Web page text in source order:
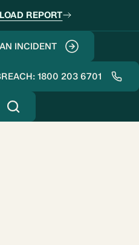
REPORT
INCIDENT
1800 203 6701